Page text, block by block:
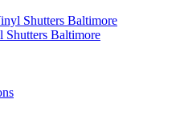
Shutters Baltimore
Baltimore